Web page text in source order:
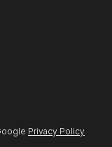
Privacy Policy